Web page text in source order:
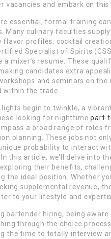
vacancies and embark on this
essential, formal training
Many culinary faculties
profiles, cocktail
Specialist of Spirits
a mixer’s resume. These
candidates extra
and seminars on
within the trade.
begin to twinkle, a
looking for nighttimepart-
a broad range of roles
planning. These jobs not
probability to interact
this article, we’ll delve into
their benefits,
the ideal position. Whether
supplemental revenue,
to your lifestyle and
bartender hiring, being
through the choice
the time to totally interview